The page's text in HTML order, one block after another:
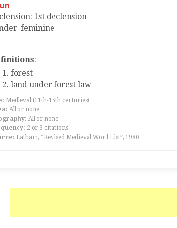
: 1st declension
: feminine
forest
land under forest law
Medieval (11th-15th centuries)
All or none
All or none
2 or 3 citations
Latham, “Revised Medieval Word List”, 1980